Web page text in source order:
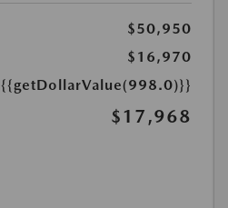
$50,950
$16,970
{{getDollarValue(998.0)}}
$17,968